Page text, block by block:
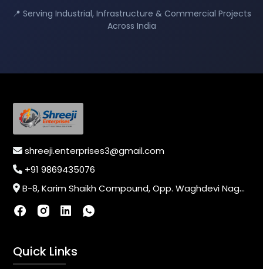
📍 Serving Industrial, Infrastructure & Commercial Projects
Across India
shreeji.enterprises3@gmail.com
+91 9869435076
B-8, Karim Shaikh Compound, Opp. Waghdevi Nagar, Near Vaishali Nagar Last Bus Stop, Dahisar (E),Mumbai-400068, Maharashtra, India
Quick Links